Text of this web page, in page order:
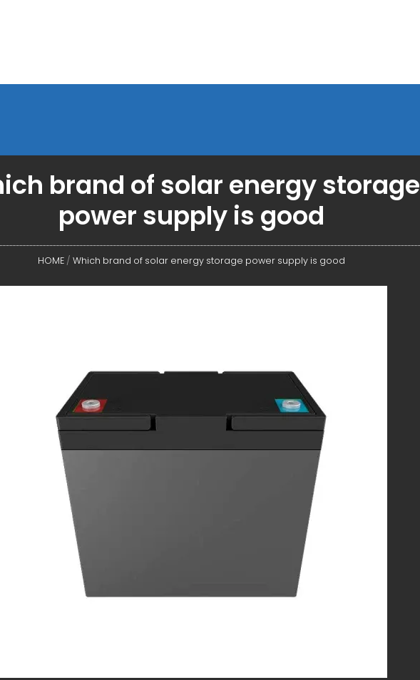
brand of solar energy storage
power supply is good
HOME/ Which brand of solar energy storage power supply is good